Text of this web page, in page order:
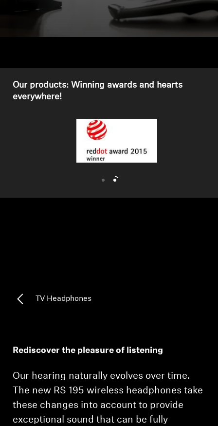
Headphone Parts & Accessories
Hearing by Category
Genuine Hearing Parts & Accessories
Soundbars
Sound Space
Our products: Winning awards and hearts
everywhere!
TV Headphones
Rediscover the pleasure of listening
Our hearing naturally evolves over time.
The new RS 195 wireless headphones take
these changes into account to provide
exceptional sound that can be fully